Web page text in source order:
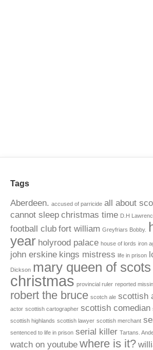
Tags
Aberdeen. accused of parricide all about
cannot sleep christmas time D.H
football club fort william Greyfriars Bobby.
year holyrood palace house of lords iron
john erskine kings mistress life in prison
Dickson mary queen of scots
christmas provincial ruler reported
robert the bruce scotch ale scottish
actor scottish cartographer scottish comedian
scottish highlands scottish lawyer scottish merchant
sentenced to life in prison serial killer Tartans.
watch on youtube where is it?